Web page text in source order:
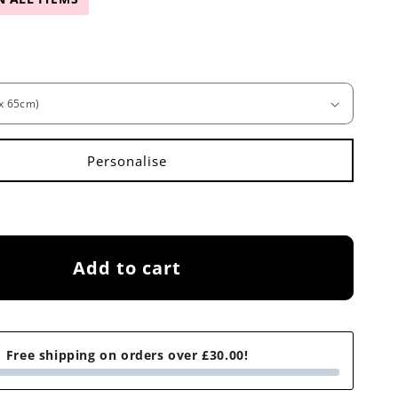
Add to cart
Free shipping on orders over £30.00!